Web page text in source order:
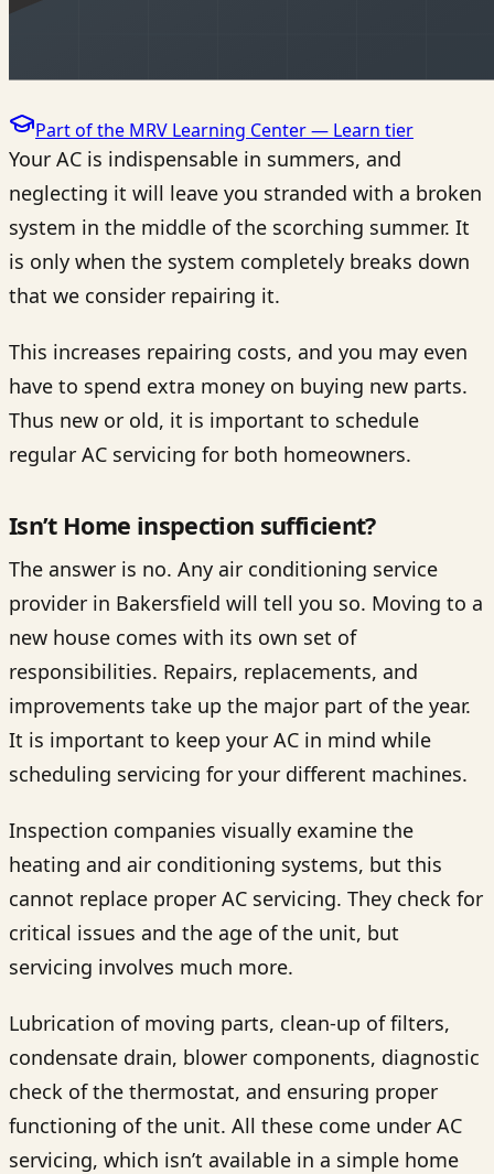
Part of the MRV Learning Center — Learn tier
Your AC is indispensable in summers, and
neglecting it will leave you stranded with a broken
system in the middle of the scorching summer. It
is only when the system completely breaks down
that we consider repairing it.
This increases repairing costs, and you may even
have to spend extra money on buying new parts.
Thus new or old, it is important to schedule
regular AC servicing for both homeowners.
Isn’t Home inspection sufficient?
The answer is no. Any air conditioning service
provider in Bakersfield will tell you so. Moving to a
new house comes with its own set of
responsibilities. Repairs, replacements, and
improvements take up the major part of the year.
It is important to keep your AC in mind while
scheduling servicing for your different machines.
Inspection companies visually examine the
heating and air conditioning systems, but this
cannot replace proper AC servicing. They check for
critical issues and the age of the unit, but
servicing involves much more.
Lubrication of moving parts, clean-up of filters,
condensate drain, blower components, diagnostic
check of the thermostat, and ensuring proper
functioning of the unit. All these come under AC
servicing, which isn’t available in a simple home